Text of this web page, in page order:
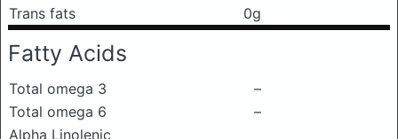
Trans fats
0g
Fatty Acids
Total omega 3
–
Total omega 6
–
Alpha Linolenic